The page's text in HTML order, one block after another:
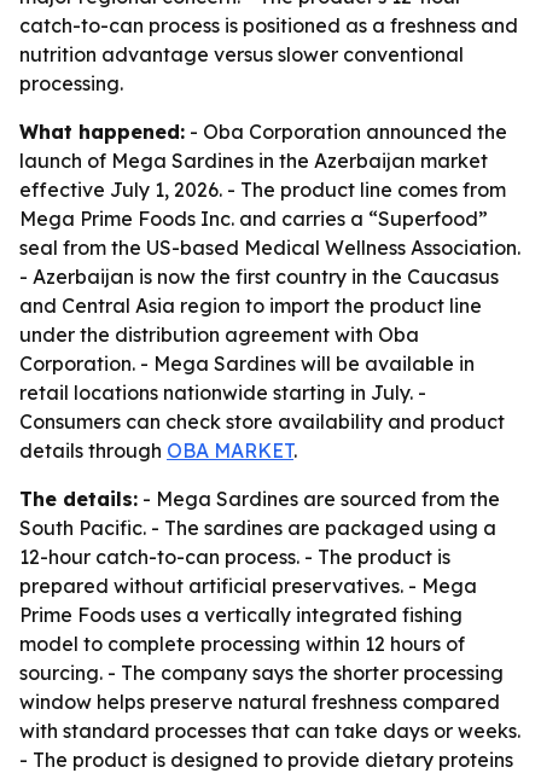
catch-to-can process is positioned as a freshness and
nutrition advantage versus slower conventional
processing.
What happened: - Oba Corporation announced the
launch of Mega Sardines in the Azerbaijan market
effective July 1, 2026. - The product line comes from
Mega Prime Foods Inc. and carries a “Superfood”
seal from the US-based Medical Wellness Association.
- Azerbaijan is now the first country in the Caucasus
and Central Asia region to import the product line
under the distribution agreement with Oba
Corporation. - Mega Sardines will be available in
retail locations nationwide starting in July. -
Consumers can check store availability and product
details through OBA MARKET.
The details: - Mega Sardines are sourced from the
South Pacific. - The sardines are packaged using a
12-hour catch-to-can process. - The product is
prepared without artificial preservatives. - Mega
Prime Foods uses a vertically integrated fishing
model to complete processing within 12 hours of
sourcing. - The company says the shorter processing
window helps preserve natural freshness compared
with standard processes that can take days or weeks.
- The product is designed to provide dietary proteins